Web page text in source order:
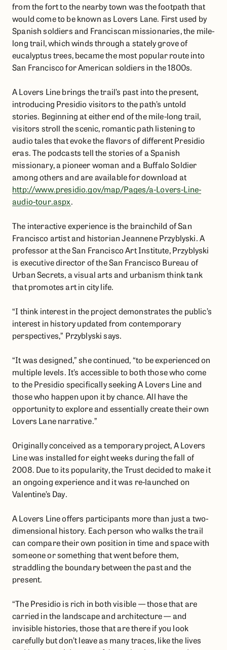
from the fort to the nearby town was the footpath that
would come to be known as Lovers Lane. First used by
Spanish soldiers and Franciscan missionaries, the mile-
long trail, which winds through a stately grove of
eucalyptus trees, became the most popular route into
San Francisco for American soldiers in the 1800s.
A Lovers Line brings the trail’s past into the present,
introducing Presidio visitors to the path’s untold
stories. Beginning at either end of the mile-long trail,
visitors stroll the scenic, romantic path listening to
audio tales that evoke the flavors of different Presidio
eras. The podcasts tell the stories of a Spanish
missionary, a pioneer woman and a Buffalo Soldier
among others and are available for download at
http://www.presidio.gov/map/Pages/a-Lovers-Line-
audio-tour.aspx.
The interactive experience is the brainchild of San
Francisco artist and historian Jeannene Przyblyski. A
professor at the San Francisco Art Institute, Przyblyski
is executive director of the San Francisco Bureau of
Urban Secrets, a visual arts and urbanism think tank
that promotes art in city life.
“I think interest in the project demonstrates the public’s
interest in history updated from contemporary
perspectives,” Przyblyski says.
“It was designed,” she continued, “to be experienced on
multiple levels. It’s accessible to both those who come
to the Presidio specifically seeking A Lovers Line and
those who happen upon it by chance. All have the
opportunity to explore and essentially create their own
Lovers Lane narrative.”
Originally conceived as a temporary project, A Lovers
Line was installed for eight weeks during the fall of
2008. Due to its popularity, the Trust decided to make it
an ongoing experience and it was re-launched on
Valentine’s Day.
A Lovers Line offers participants more than just a two-
dimensional history. Each person who walks the trail
can compare their own position in time and space with
someone or something that went before them,
straddling the boundary between the past and the
present.
“The Presidio is rich in both visible — those that are
carried in the landscape and architecture — and
invisible histories, those that are there if you look
carefully but don’t leave as many traces, like the lives